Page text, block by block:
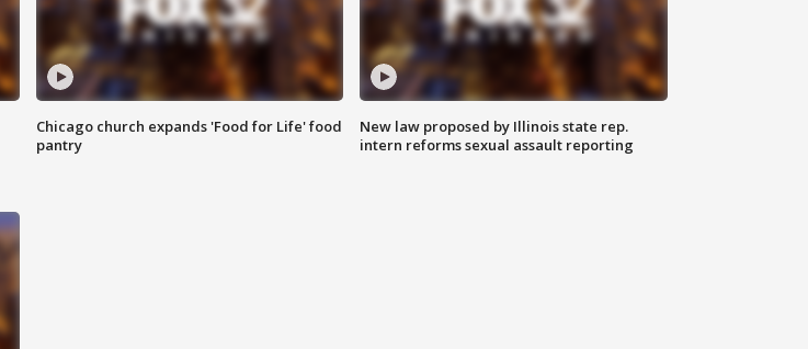
Chicago church expands 'Food for Life' food
pantry
New law proposed by Illinois state rep.
intern reforms sexual assault reporting